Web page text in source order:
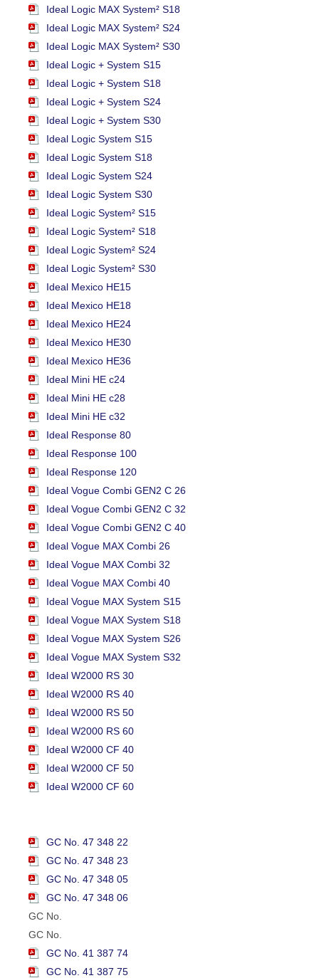
Ideal Logic MAX System² S18
Ideal Logic MAX System² S24
Ideal Logic MAX System² S30
Ideal Logic + System S15
Ideal Logic + System S18
Ideal Logic + System S24
Ideal Logic + System S30
Ideal Logic System S15
Ideal Logic System S18
Ideal Logic System S24
Ideal Logic System S30
Ideal Logic System² S15
Ideal Logic System² S18
Ideal Logic System² S24
Ideal Logic System² S30
Ideal Mexico HE15
Ideal Mexico HE18
Ideal Mexico HE24
Ideal Mexico HE30
Ideal Mexico HE36
Ideal Mini HE c24
Ideal Mini HE c28
Ideal Mini HE c32
Ideal Response 80
Ideal Response 100
Ideal Response 120
Ideal Vogue Combi GEN2 C 26
Ideal Vogue Combi GEN2 C 32
Ideal Vogue Combi GEN2 C 40
Ideal Vogue MAX Combi 26
Ideal Vogue MAX Combi 32
Ideal Vogue MAX Combi 40
Ideal Vogue MAX System S15
Ideal Vogue MAX System S18
Ideal Vogue MAX System S26
Ideal Vogue MAX System S32
Ideal W2000 RS 30
Ideal W2000 RS 40
Ideal W2000 RS 50
Ideal W2000 RS 60
Ideal W2000 CF 40
Ideal W2000 CF 50
Ideal W2000 CF 60
GC No. 47 348 22
GC No. 47 348 23
GC No. 47 348 05
GC No. 47 348 06
GC No.
GC No.
GC No. 41 387 74
GC No. 41 387 75